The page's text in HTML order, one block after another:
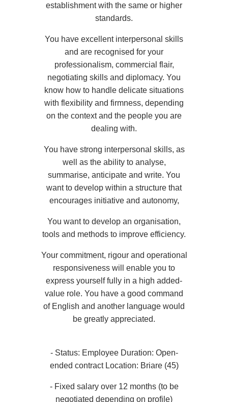
establishment with the same or higher
standards.
You have excellent interpersonal skills
and are recognised for your
professionalism, commercial flair,
negotiating skills and diplomacy. You
know how to handle delicate situations
with flexibility and firmness, depending
on the context and the people you are
dealing with.
You have strong interpersonal skills, as
well as the ability to analyse,
summarise, anticipate and write. You
want to develop within a structure that
encourages initiative and autonomy,
You want to develop an organisation,
tools and methods to improve efficiency.
Your commitment, rigour and operational
responsiveness will enable you to
express yourself fully in a high added-
value role. You have a good command
of English and another language would
be greatly appreciated.
- Status: Employee Duration: Open-
ended contract Location: Briare (45)
- Fixed salary over 12 months (to be
negotiated depending on profile)
Book a treatment
Cellphone* :
*
Book a table at "
*
Cellphone * :
Email*:
Request a quote for your event
Name :
First name :
Take a gift voucher
First name :
Email
*
Message*: